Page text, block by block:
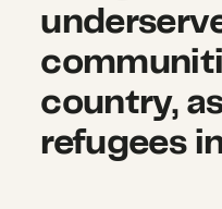
country,
refugees